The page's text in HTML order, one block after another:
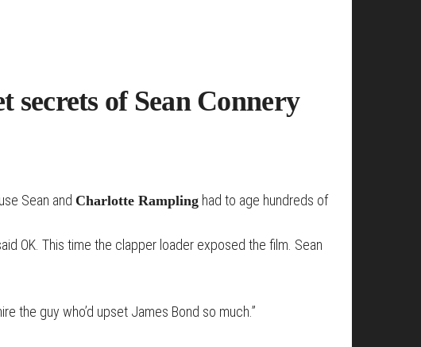
secrets of Sean Connery
Sean and Charlotte Rampling had to age hundreds of
OK. This time the clapper loader exposed the film. Sean
the guy who’d upset James Bond so much.”